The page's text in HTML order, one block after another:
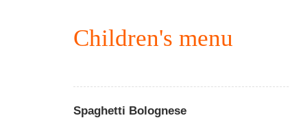
Children's menu
Spaghetti Bolognese